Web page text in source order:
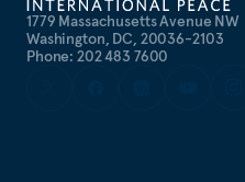
1779 Massachusetts Avenue NW
Washington, DC, 20036-2103
Phone: 202 483 7600